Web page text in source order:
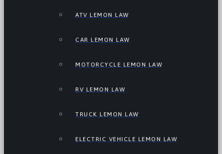
ATV LEMON LAW
CAR LEMON LAW
MOTORCYCLE LEMON LAW
RV LEMON LAW
TRUCK LEMON LAW
ELECTRIC VEHICLE LEMON LAW